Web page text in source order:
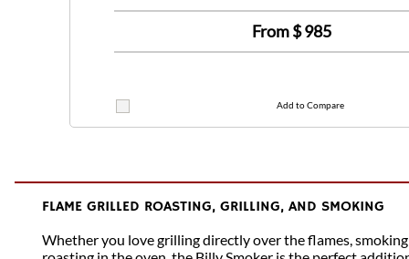
From $985
Add to Compare
FLAME GRILLED ROASTING, GRILLING, AND SMOKING
Whether you love grilling directly over the flames,